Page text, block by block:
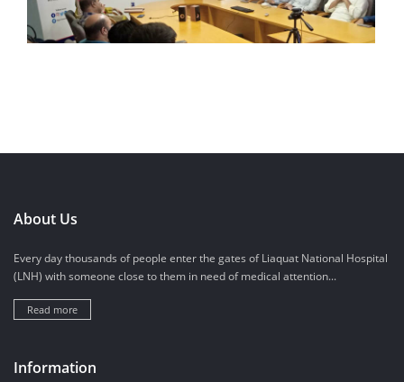
About Us
Every day thousands of people enter the gates of Liaquat National Hospital
(LNH) with someone close to them in need of medical attention...
Read more
Information